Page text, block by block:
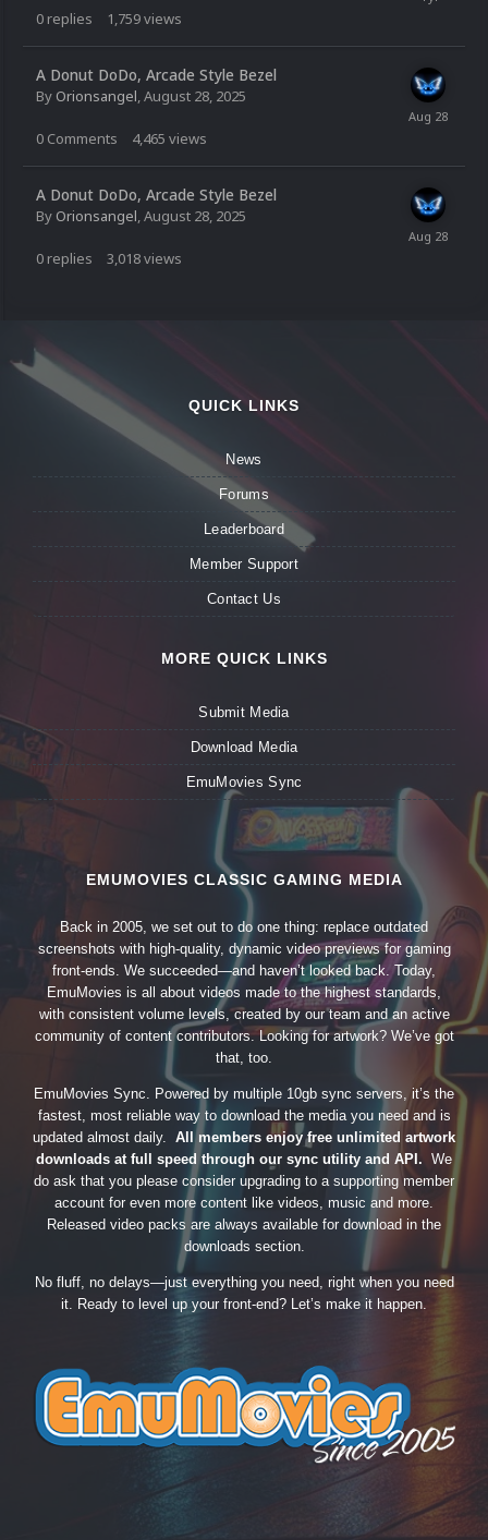
0 replies 1,759views
A Donut DoDo, Arcade Style Bezel
By Orionsangel,August 28, 2025
0 Comments 4,465 views
A Donut DoDo, Arcade Style Bezel
By Orionsangel,August 28, 2025
0 replies 3,018views
QUICK LINKS
News
Forums
Leaderboard
Member Support
Contact Us
MORE QUICK LINKS
Submit Media
Download Media
EmuMovies Sync
EMUMOVIES CLASSIC GAMING MEDIA
Back in 2005, we set out to do one thing: replace outdated
screenshots with high-quality, dynamic video previews for gaming
front-ends. We succeeded—and haven’t looked back. Today,
EmuMovies is all about videos made to the highest standards,
with consistent volume levels, created by our team and an active
community of content contributors. Looking for artwork? We’ve got
that, too.
EmuMovies Sync. Powered by multiple 10gb sync servers, it’s the
fastest, most reliable way to download the media you need and is
updated almost daily. All members enjoy free unlimited artwork
downloads at full speed through our sync utility and API. We
do ask that you please consider upgrading to a supporting member
account for even more content like videos, music and more.
Released video packs are always available for download in the
downloads section.
No fluff, no delays—just everything you need, right when you need
it. Ready to level up your front-end? Let’s make it happen.